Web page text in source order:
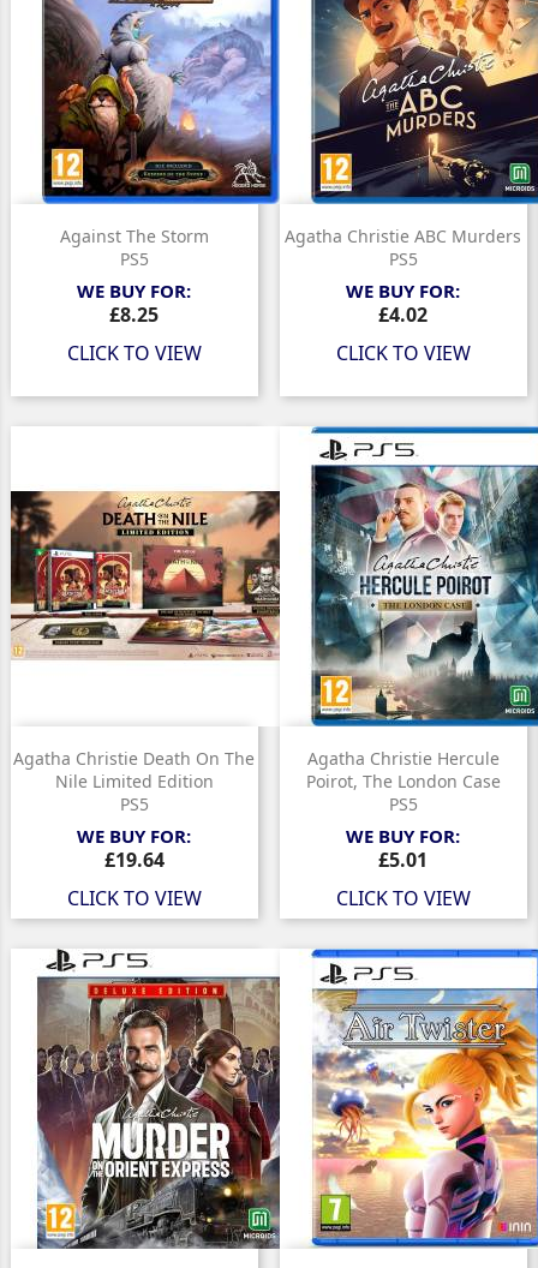
Against The Storm
PS5
WE BUY FOR:
Price
£8.25
CLICK TO VIEW
Agatha Christie ABC Murders
PS5
WE BUY FOR:
Price
£4.02
CLICK TO VIEW
Agatha Christie Death On The
Nile Limited Edition
PS5
WE BUY FOR:
Price
£19.64
CLICK TO VIEW
Agatha Christie Hercule
Poirot, The London Case
PS5
WE BUY FOR:
Price
£5.01
CLICK TO VIEW